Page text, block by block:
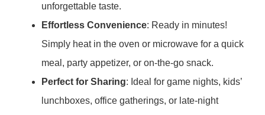
unforgettable taste.
Effortless Convenience: Ready in minutes!
Simply heat in the oven or microwave for a quick
meal, party appetizer, or on-the-go snack.
Perfect for Sharing: Ideal for game nights, kids’
lunchboxes, office gatherings, or late-night